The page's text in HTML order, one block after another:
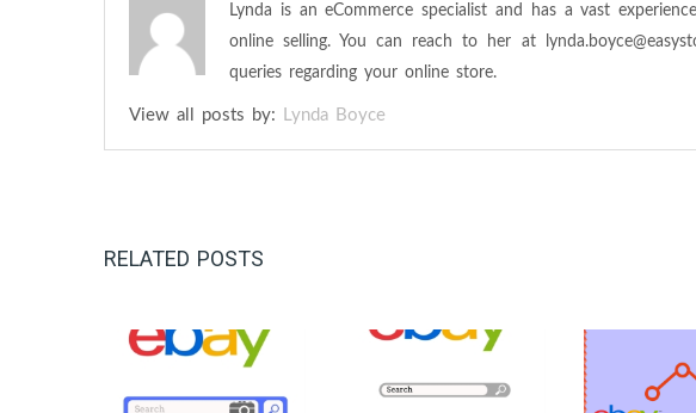
Lynda is an eCommerce specialist and has a vast
online selling. You can reach to her at
queries regarding your online store.
View all posts by: Lynda Boyce
RELATED POSTS